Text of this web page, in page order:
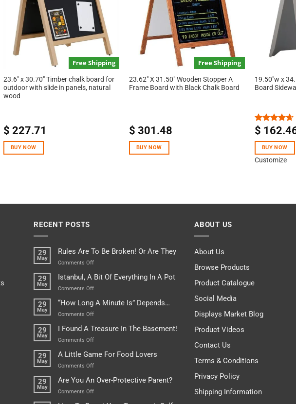
Free Shipping
23.6″ x 30.70″ Timber chalk board for
outdoor with slide in panels, natural
wood
$ 227.71
BUY NOW
Free Shipping
23.62″ X 31.50″ Wooden Stopper A
Frame Board with Black Chalk Board
$ 301.48
BUY NOW
19.50″w x
Board
Rated4.67
out of 5
$
BUY NOW
Customize
RECENT POSTS
29
May
Rules Are To Be Broken! Or Are They
Comments Offon
Are
To
Broken!
Or
They
29
May
Istanbul, A Bit Of Everything In A Pot
Comments Offon
A
Bit
Everything
In
Pot
29
May
“How Long A Minute Is” Depends…
Comments Offon
Long
A
Is”
Depends…
29
May
I Found A Treasure In The Basement!
Comments Offon
Found
A
In
The
29
May
A Little Game For Food Lovers
Comments Offon
Little
Game
29
May
Are You An Over-Protective Parent?
Comments Offon
ABOUT US
About Us
Browse Products
Product Catalogue
Social Media
Displays Market Blog
Product Videos
Contact Us
Terms & Conditions
Privacy Policy
Shipping Information